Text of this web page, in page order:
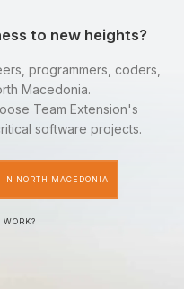
to new heights?
programmers, coders,
Macedonia.
Team Extension's
software projects.
IN NORTH MACEDONIA
WORK?